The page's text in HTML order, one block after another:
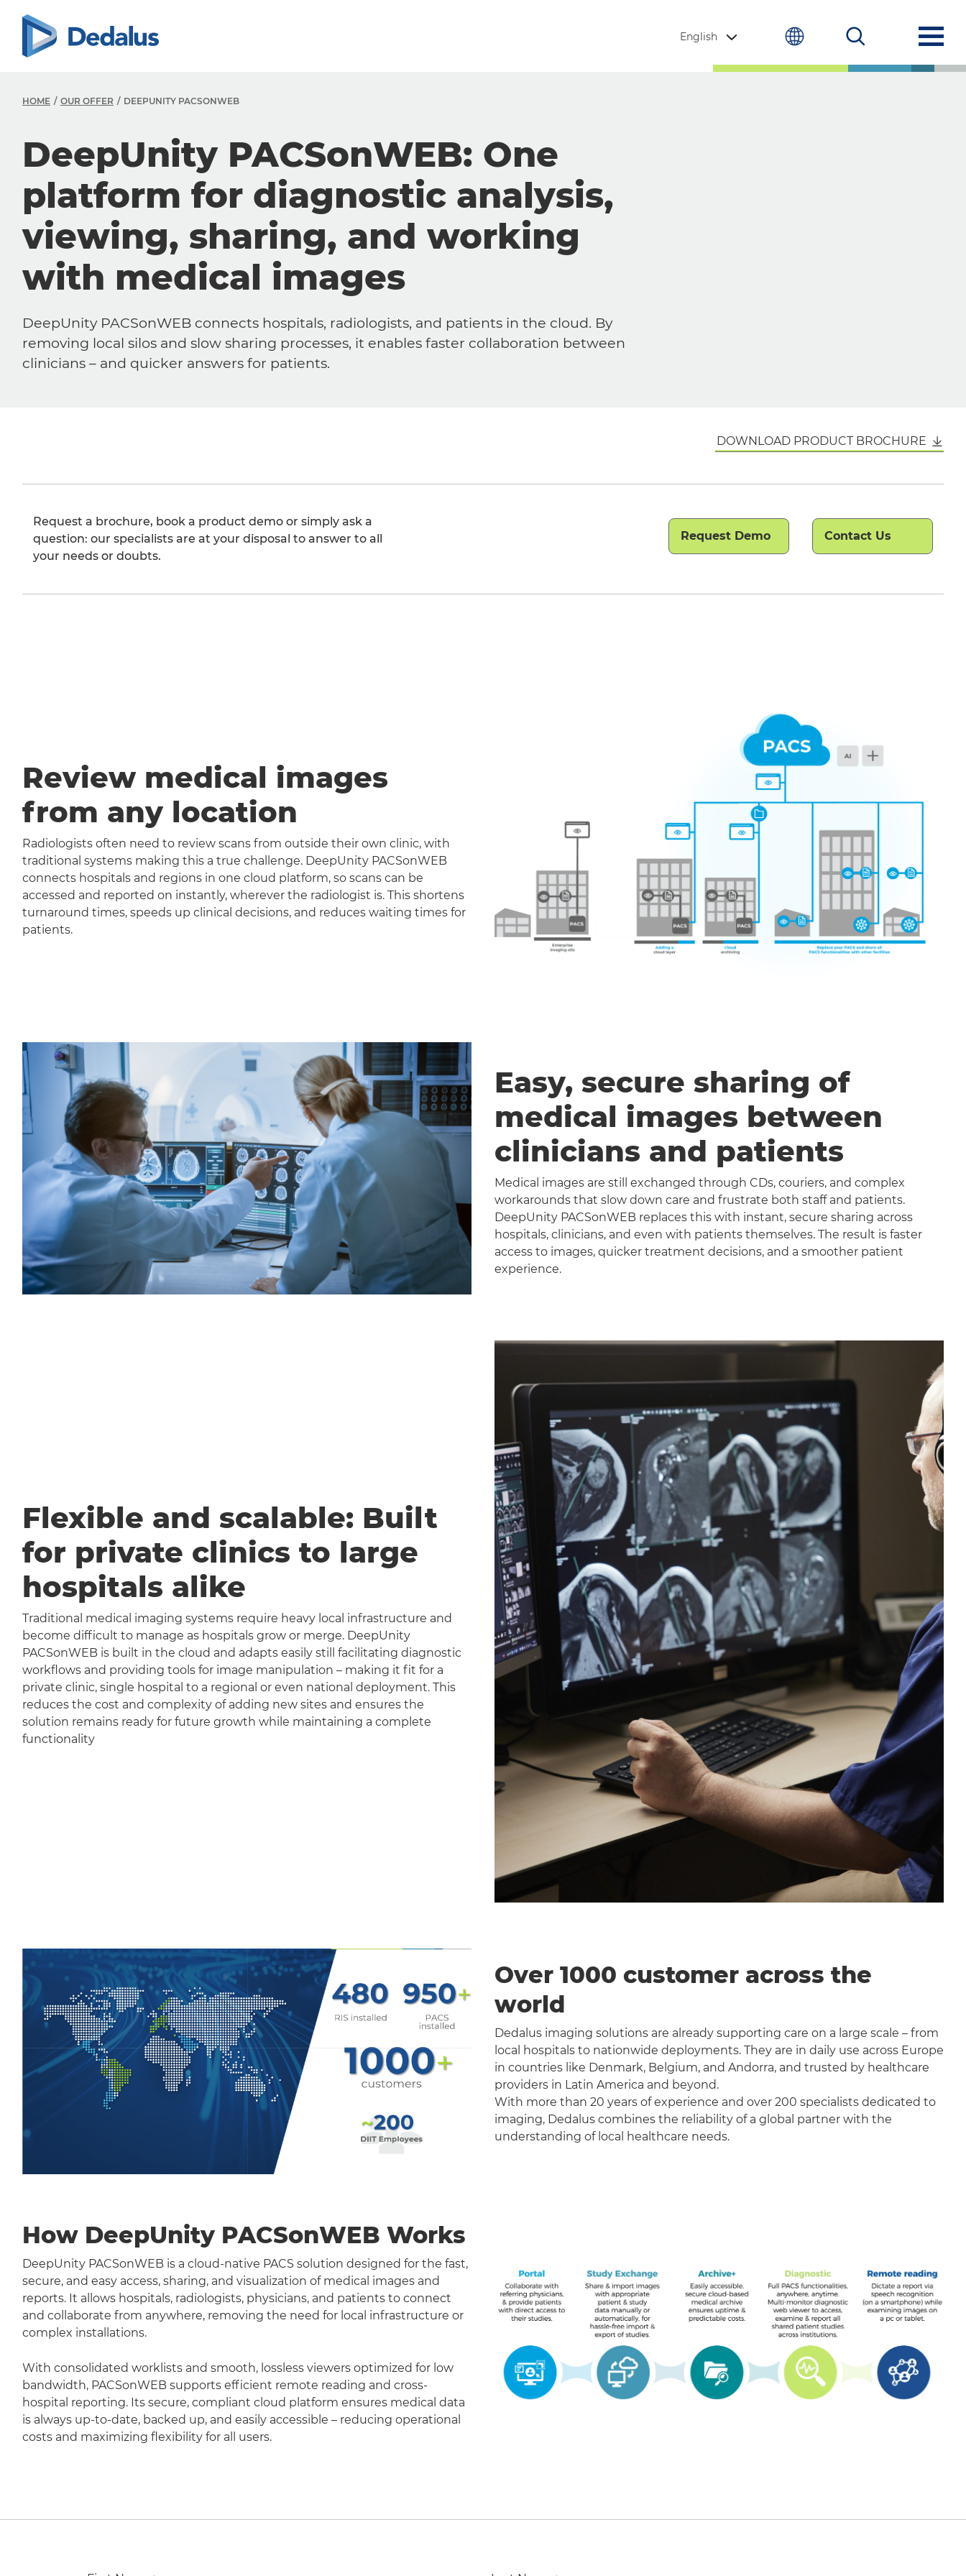
English
HOME OUR OFFER DEEPUNITY PACSONWEB
DeepUnity PACSonWEB: One
platform for diagnostic analysis,
viewing, sharing, and working
with medical images
DeepUnity PACSonWEB connects hospitals, radiologists, and patients in the cloud. By
removing local silos and slow sharing processes, it enables faster collaboration between
clinicians – and quicker answers for patients.
DOWNLOAD PRODUCT BROCHURE
Request a brochure, book a product demo or simply ask a
question: our specialists are at your disposal to answer to all
your needs or doubts.
Request Demo Contact Us
Review medical images
from any location
Radiologists often need to review scans from outside their own clinic, with
traditional systems making this a true challenge. DeepUnity PACSonWEB
connects hospitals and regions in one cloud platform, so scans can be
accessed and reported on instantly, wherever the radiologist is. This shortens
turnaround times, speeds up clinical decisions, and reduces waiting times for
patients.
Easy, secure sharing of
medical images between
clinicians and patients
Medical images are still exchanged through CDs, couriers, and complex
workarounds that slow down care and frustrate both staff and patients.
DeepUnity PACSonWEB replaces this with instant, secure sharing across
hospitals, clinicians, and even with patients themselves. The result is faster
access to images, quicker treatment decisions, and a smoother patient
experience.
Flexible and scalable: Built
for private clinics to large
hospitals alike
Traditional medical imaging systems require heavy local infrastructure and
become difficult to manage as hospitals grow or merge. DeepUnity
PACSonWEB is built in the cloud and adapts easily still facilitating diagnostic
workflows and providing tools for image manipulation – making it fit for a
private clinic, single hospital to a regional or even national deployment. This
reduces the cost and complexity of adding new sites and ensures the
solution remains ready for future growth while maintaining a complete
functionality
Over 1000 customer across the
world
Dedalus imaging solutions are already supporting care on a large scale – from
local hospitals to nationwide deployments. They are in daily use across Europe
in countries like Denmark, Belgium, and Andorra, and trusted by healthcare
providers in Latin America and beyond.
With more than 20 years of experience and over 200 specialists dedicated to
imaging, Dedalus combines the reliability of a global partner with the
understanding of local healthcare needs.
How DeepUnity PACSonWEB Works
DeepUnity PACSonWEB is a cloud-native PACS solution designed for the fast,
secure, and easy access, sharing, and visualization of medical images and
reports. It allows hospitals, radiologists, physicians, and patients to connect
and collaborate from anywhere, removing the need for local infrastructure or
complex installations.
With consolidated worklists and smooth, lossless viewers optimized for low
bandwidth, PACSonWEB supports efficient remote reading and cross-
hospital reporting. Its secure, compliant cloud platform ensures medical data
is always up-to-date, backed up, and easily accessible – reducing operational
costs and maximizing flexibility for all users.